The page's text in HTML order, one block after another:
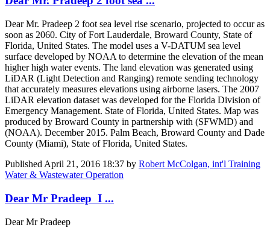
Dear Mr. Pradeep 2 foot sea level rise scenario, projected to occur as
soon as 2060. City of Fort Lauderdale, Broward County, State of
Florida, United States. The model uses a V-DATUM sea level
surface developed by NOAA to determine the elevation of the mean
higher high water events. The land elevation was generated using
LiDAR (Light Detection and Ranging) remote sending technology
that accurately measures elevations using airborne lasers. The 2007
LiDAR elevation dataset was developed for the Florida Division of
Emergency Management. State of Florida, United States. Map was
produced by Broward County in partnership with (SFWMD) and
(NOAA). December 2015. Palm Beach, Broward County and Dade
County (Miami), State of Florida, United States.
Published April 21, 2016 18:37 by Robert McColgan, int'l Training
Water & Wastewater Operation
Dear Mr Pradeep I ...
Dear Mr Pradeep